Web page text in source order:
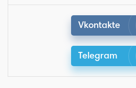
Vkontakte
Telegram